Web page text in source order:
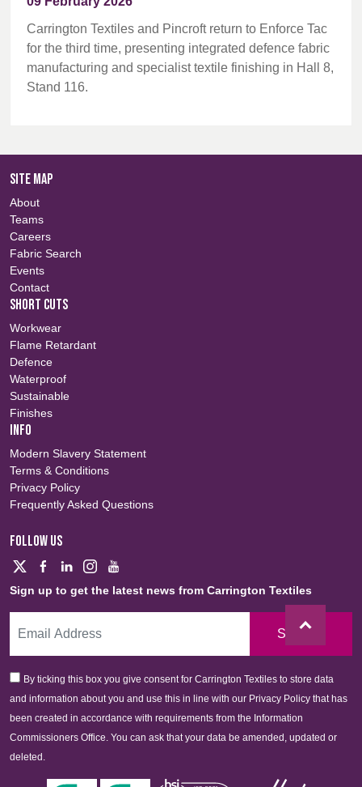
Carrington Textiles and Pincroft return to Enforce Tac
for the third time, presenting integrated defence fabric
manufacturing and specialist textile finishing in Hall 8,
Stand 116.
SITE MAP
About
Teams
Careers
Fabric Search
Events
Contact
SHORT CUTS
Workwear
Flame Retardant
Defence
Waterproof
Sustainable
Finishes
INFO
Modern Slavery Statement
Terms & Conditions
Privacy Policy
Frequently Asked Questions
FOLLOW US
Sign up to get the latest news from Carrington Textiles
Sign Up
By ticking this box you give consent for Carrington Textiles to store data
and information about you and use this in line with our Privacy Policy that has
been created in accordance with requirements from the Information
Commissioners Office. You can ask that your data be amended, updated or
deleted.